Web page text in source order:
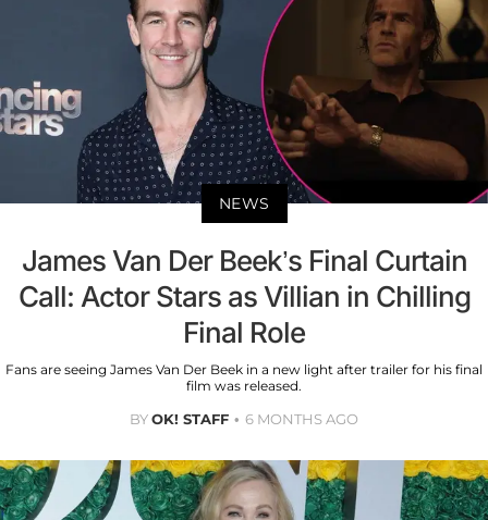
NEWS
James Van Der Beek’s Final Curtain
Call: Actor Stars as Villian in Chilling
Final Role
Fans are seeing James Van Der Beek in a new light after trailer for his final
film was released.
BYOK! STAFF 6 MONTHS AGO